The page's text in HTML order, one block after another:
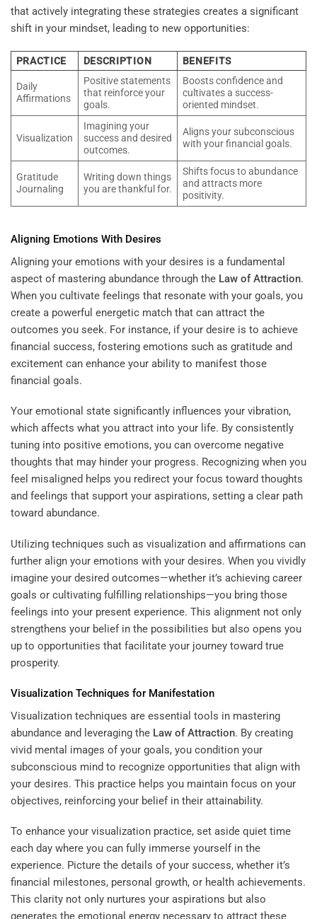
that actively integrating these strategies creates a significant
shift in your mindset, leading to new opportunities:
PRACTICE DESCRIPTION BENEFITS
Daily
Affirmations
Positive statements
that reinforce your
goals.
Boosts confidence and
cultivates a success-
oriented mindset.
Visualization
Imagining your
success and desired
outcomes.
Aligns your subconscious
with your financial goals.
Gratitude
Journaling
Writing down things
you are thankful for.
Shifts focus to abundance
and attracts more
positivity.
Aligning Emotions With Desires
Aligning your emotions with your desires is a fundamental
aspect of mastering abundance through the Law of Attraction.
When you cultivate feelings that resonate with your goals, you
create a powerful energetic match that can attract the
outcomes you seek. For instance, if your desire is to achieve
financial success, fostering emotions such as gratitude and
excitement can enhance your ability to manifest those
financial goals.
Your emotional state significantly influences your vibration,
which affects what you attract into your life. By consistently
tuning into positive emotions, you can overcome negative
thoughts that may hinder your progress. Recognizing when you
feel misaligned helps you redirect your focus toward thoughts
and feelings that support your aspirations, setting a clear path
toward abundance.
Utilizing techniques such as visualization and affirmations can
further align your emotions with your desires. When you vividly
imagine your desired outcomes—whether it’s achieving career
goals or cultivating fulfilling relationships—you bring those
feelings into your present experience. This alignment not only
strengthens your belief in the possibilities but also opens you
up to opportunities that facilitate your journey toward true
prosperity.
Visualization Techniques for Manifestation
Visualization techniques are essential tools in mastering
abundance and leveraging the Law of Attraction. By creating
vivid mental images of your goals, you condition your
subconscious mind to recognize opportunities that align with
your desires. This practice helps you maintain focus on your
objectives, reinforcing your belief in their attainability.
To enhance your visualization practice, set aside quiet time
each day where you can fully immerse yourself in the
experience. Picture the details of your success, whether it’s
financial milestones, personal growth, or health achievements.
This clarity not only nurtures your aspirations but also
generates the emotional energy necessary to attract these